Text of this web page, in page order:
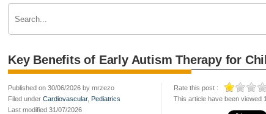
Key Benefits of Early Autism Therapy for
Published on 30/06/2026 by mrzezo
Filed under Cardiovascular, Pediatrics
Last modified 31/07/2026
Rate this post :
This article have been viewed